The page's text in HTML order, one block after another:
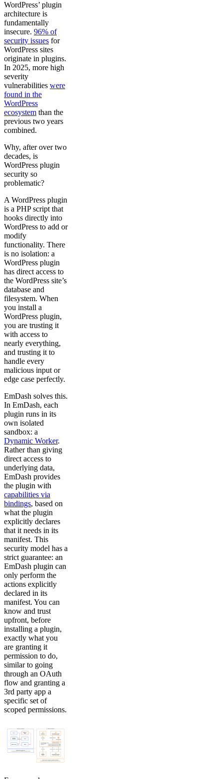
WordPress’ plugin
architecture is
fundamentally
insecure. 96% of
security issues for
WordPress sites
originate in plugins.
In 2025, more high
severity
vulnerabilities were
found in the
WordPress
ecosystem than the
previous two years
combined.
Why, after over two
decades, is
WordPress plugin
security so
problematic?
A WordPress plugin
is a PHP script that
hooks directly into
WordPress to add or
modify
functionality. There
is no isolation: a
WordPress plugin
has direct access to
the WordPress site’s
database and
filesystem. When
you install a
WordPress plugin,
you are trusting it
with access to
nearly everything,
and trusting it to
handle every
malicious input or
edge case perfectly.
EmDash solves this.
In EmDash, each
plugin runs in its
own isolated
sandbox: a
Dynamic Worker.
Rather than giving
direct access to
underlying data,
EmDash provides
the plugin with
capabilities via
bindings, based on
what the plugin
explicitly declares
that it needs in its
manifest. This
security model has a
strict guarantee: an
EmDash plugin can
only perform the
actions explicitly
declared in its
manifest. You can
know and trust
upfront, before
installing a plugin,
exactly what you
are granting it
permission to do,
similar to going
through an OAuth
flow and granting a
3rd party app a
specific set of
scoped permissions.